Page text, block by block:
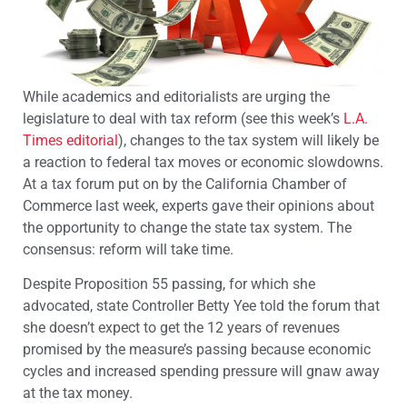
While academics and editorialists are urging the
legislature to deal with tax reform (see this week’s L.A.
Times editorial), changes to the tax system will likely be
a reaction to federal tax moves or economic slowdowns.
At a tax forum put on by the California Chamber of
Commerce last week, experts gave their opinions about
the opportunity to change the state tax system. The
consensus: reform will take time.
Despite Proposition 55 passing, for which she
advocated, state Controller Betty Yee told the forum that
she doesn’t expect to get the 12 years of revenues
promised by the measure’s passing because economic
cycles and increased spending pressure will gnaw away
at the tax money.